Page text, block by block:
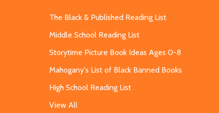
The Black & Published Reading List
Middle School Reading List
Storytime Picture Book Ideas Ages 0-8
Mahogany's List of Black Banned Books
High School Reading List
View All